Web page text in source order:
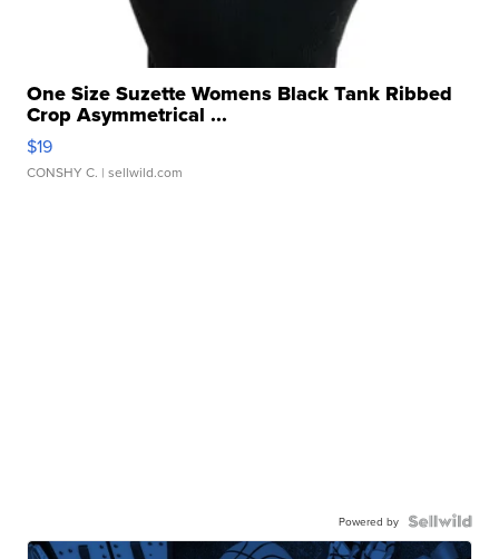
One Size Suzette Womens Black Tank Ribbed
Crop Asymmetrical ...
$19
CONSHY C. | sellwild.com
Powered by